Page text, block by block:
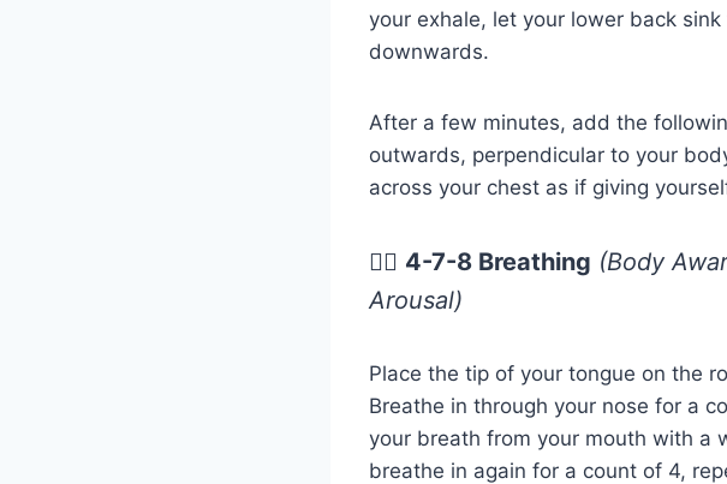
your exhale, let your lower back
downwards.
After a few minutes, add the
outwards, perpendicular to your
across your chest as if giving
😮‍💨 4-7-8 Breathing (Body
Arousal)
Place the tip of your tongue on the
Breathe in through your nose for a
your breath from your mouth with a
breathe in again for a count of 4,